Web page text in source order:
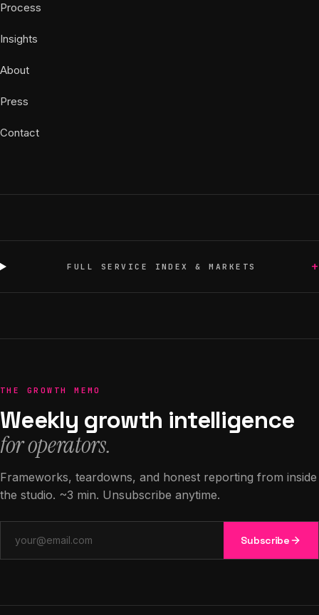
Process
Insights
About
Press
Contact
FULL SERVICE INDEX & MARKETS +
THE GROWTH MEMO
Weekly growth intelligence
for operators.
Frameworks, teardowns, and honest reporting from inside
the studio. ~3 min. Unsubscribe anytime.
Subscribe